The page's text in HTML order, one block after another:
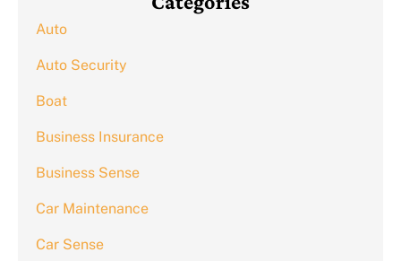
Auto
Auto Security
Boat
Business Insurance
Business Sense
Car Maintenance
Car Sense